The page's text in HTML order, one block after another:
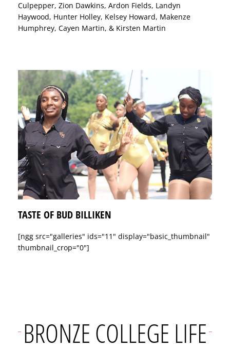
Culpepper, Zion Dawkins, Ardon Fields, Landyn
Haywood, Hunter Holley, Kelsey Howard, Makenze
Humphrey, Cayen Martin, & Kirsten Martin
TASTE OF BUD BILLIKEN
[ngg src="galleries" ids="11" display="basic_thumbnail"
thumbnail_crop="0"]
BRONZE COLLEGE LIFE